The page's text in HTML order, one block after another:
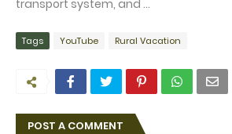
transport system, and ...
Tags YouTube Rural Vacation
POST A COMMENT